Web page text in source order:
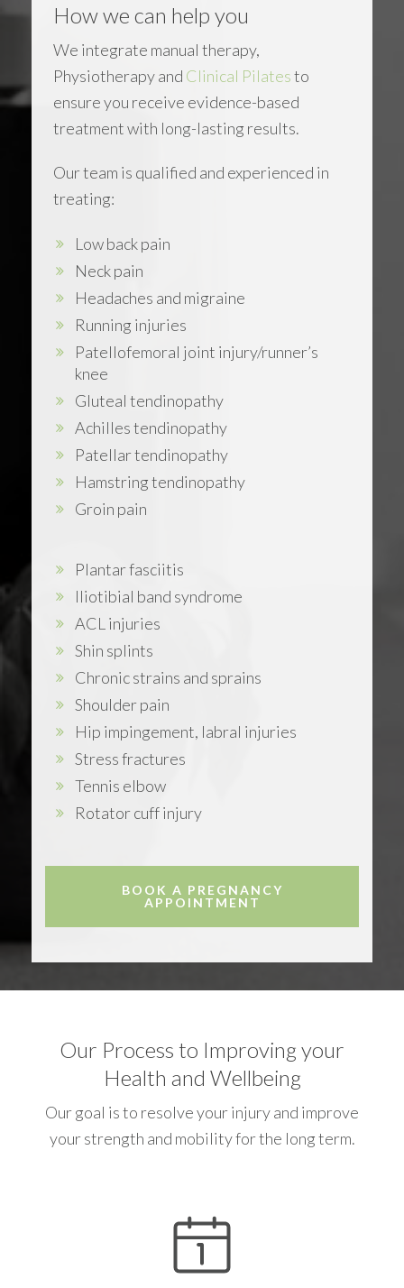
How we can help you
We integrate manual therapy,
Physiotherapy and Clinical Pilatesto
ensure you receive evidence-based
treatment with long-lasting results.
Our team is qualified and experienced in
treating:
Low back pain
Neck pain
Headaches and migraine
Running injuries
Patellofemoral joint injury/runner’s
knee
Gluteal tendinopathy
Achilles tendinopathy
Patellar tendinopathy
Hamstring tendinopathy
Groin pain
Plantar fasciitis
Iliotibial band syndrome
ACL injuries
Shin splints
Chronic strains and sprains
Shoulder pain
Hip impingement, labral injuries
Stress fractures
Tennis elbow
Rotator cuff injury
BOOK A PREGNANCY
APPOINTMENT
Our Process to Improving your
Health and Wellbeing
Our goal is to resolve your injury and improve
your strength and mobility for the long term.